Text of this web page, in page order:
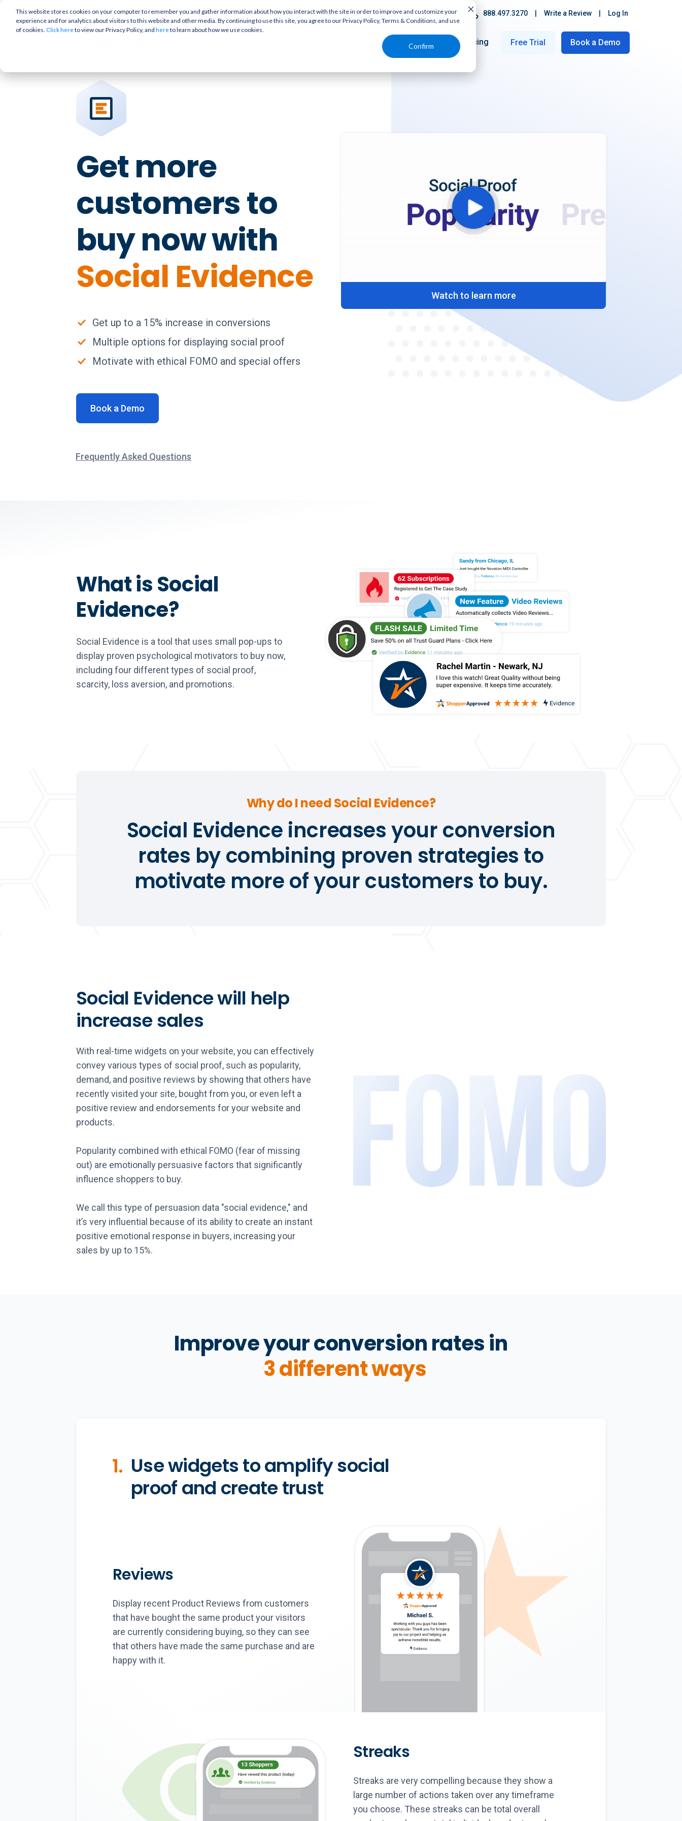
This website stores cookies on your computer to remember you and gather information about how you interact with the site in order to improve and customize your
experience and for analytics about visitors to this website and other media. By continuing to use this site, you agree to our Privacy Policy, Terms & Conditions, and use
of cookies. Click here to view our Privacy Policy, and here to learn about how we use cookies.
Confirm
888.497.3270 Write a Review Log In
Resources Pricing Free Trial Book a Demo
Get more
customers to
buy now with
Social Evidence
Get up to a 15% increase in conversions
Multiple options for displaying social proof
Motivate with ethical FOMO and special offers
Book a Demo
Watch to learn more
Frequently Asked Questions
What is Social
Evidence?
Social Evidence is a tool that uses small pop-ups to
display proven psychological motivators to buy now,
including four different types of social proof,
scarcity, loss aversion, and promotions.
Why do I need Social Evidence?
Social Evidence increases your conversion
rates by combining proven strategies to
motivate more of your customers to buy.
Social Evidence will help
increase sales
With real-time widgets on your website, you can effectively
convey various types of social proof, such as popularity,
demand, and positive reviews by showing that others have
recently visited your site, bought from you, or even left a
positive review and endorsements for your website and
products.
Popularity combined with ethical FOMO (fear of missing
out) are emotionally persuasive factors that significantly
influence shoppers to buy.
We call this type of persuasion data "social evidence," and
it’s very influential because of its ability to create an instant
positive emotional response in buyers, increasing your
sales by up to 15%.
Improve your conversion rates in
3 different ways
Use widgets to amplify social
proof and create trust
Reviews
Display recent Product Reviews from customers
that have bought the same product your visitors
are currently considering buying, so they can see
that others have made the same purchase and are
happy with it.
Streaks
Streaks are very compelling because they show a
large number of actions taken over any timeframe
you choose. These streaks can be total overall